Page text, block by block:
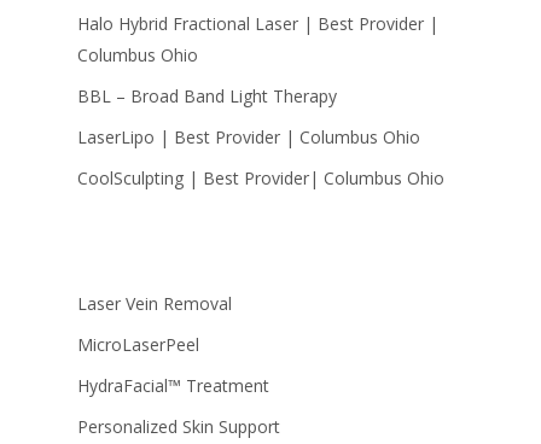
Halo Hybrid Fractional Laser | Best Provider |
Columbus Ohio
BBL – Broad Band Light Therapy
LaserLipo | Best Provider | Columbus Ohio
CoolSculpting | Best Provider| Columbus Ohio
Laser Vein Removal
MicroLaserPeel
HydraFacial™ Treatment
Personalized Skin Support